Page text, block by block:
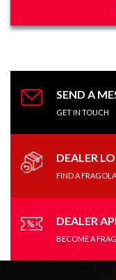
SEND A
GET IN TOUCH
DEALER
FIND A
DEALER
BECOME A